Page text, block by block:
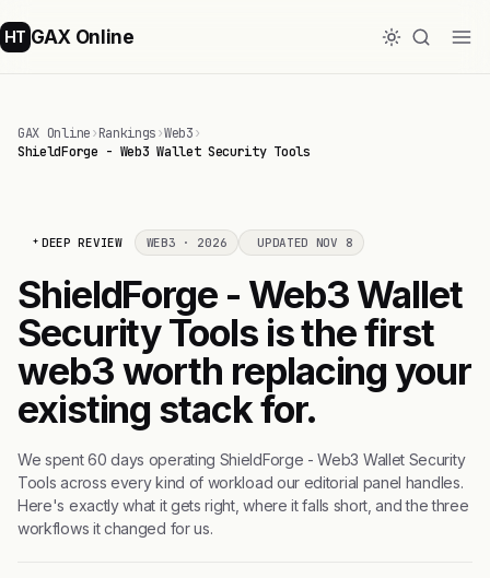
HT GAX Online
GAX Online›Rankings›Web3›
ShieldForge - Web3 Wallet Security Tools
DEEP REVIEW WEB3 · 2026 UPDATED NOV 8
ShieldForge - Web3 Wallet
Security Tools is the first
web3 worth replacing your
existing stack for.
We spent 60 days operating ShieldForge - Web3 Wallet Security
Tools across every kind of workload our editorial panel handles.
Here's exactly what it gets right, where it falls short, and the three
workflows it changed for us.